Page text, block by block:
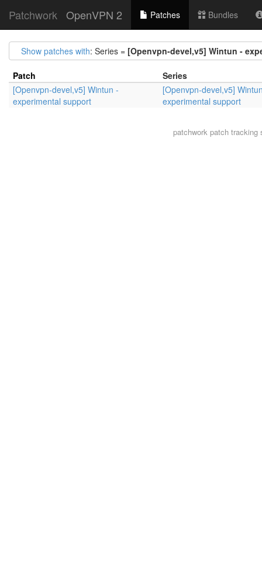
Patchwork OpenVPN 2 Patches Bundles
Show patches with: Series = [Openvpn-devel,v5] Wintun -
Patch
Series
[Openvpn-devel,v5] Wintun -
experimental support
[Openvpn-devel,v5]
experimental support
patchwork patch tracking